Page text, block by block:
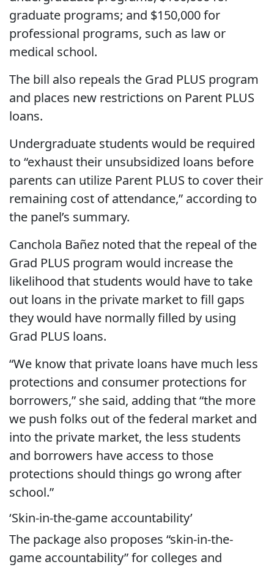
graduate programs; and $150,000 for
professional programs, such as law or
medical school.
The bill also repeals the Grad PLUS program
and places new restrictions on Parent PLUS
loans.
Undergraduate students would be required
to “exhaust their unsubsidized loans before
parents can utilize Parent PLUS to cover their
remaining cost of attendance,” according to
the panel’s summary.
Canchola Bañez noted that the repeal of the
Grad PLUS program would increase the
likelihood that students would have to take
out loans in the private market to fill gaps
they would have normally filled by using
Grad PLUS loans.
“We know that private loans have much less
protections and consumer protections for
borrowers,” she said, adding that “the more
we push folks out of the federal market and
into the private market, the less students
and borrowers have access to those
protections should things go wrong after
school.”
‘Skin-in-the-game accountability’
The package also proposes “skin-in-the-
game accountability” for colleges and